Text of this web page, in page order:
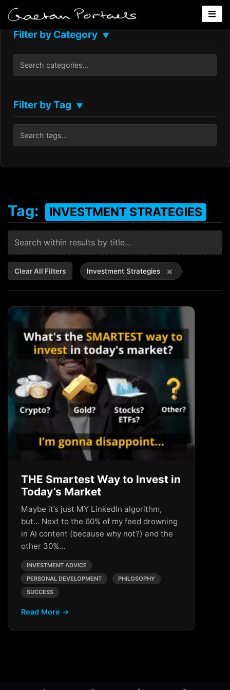
Filter by Category ▼
Filter by Tag ▼
Tag: INVESTMENT STRATEGIES
Clear All Filters Investment Strategies ×
THE Smartest Way to Invest in
Today’s Market
Maybe it’s just MY LinkedIn algorithm,
but… Next to the 60% of my feed drowning
in AI content (because why not?) and the
other 30%…
INVESTMENT ADVICE
PERSONAL DEVELOPMENT
PHILOSOPHY
SUCCESS
Read More →